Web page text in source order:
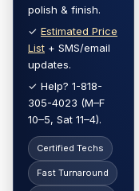
polish & finish.
✓ Estimated Price
List + SMS/email
updates.
✓ Help? 1-818-
305-4023 (M–F
10–5, Sat 11–4).
Certified Techs
Fast Turnaround